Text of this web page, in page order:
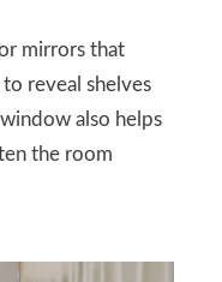
mirrors that
reveal shelves
also helps
the room